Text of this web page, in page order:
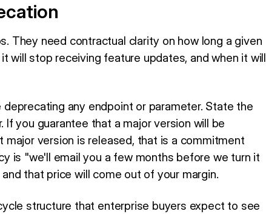
They need contractual clarity on how long a given
will stop receiving feature updates, and when it will
any endpoint or parameter. State the
you guarantee that a major version will be
version is released, that is a commitment
is "we'll email you a few months before we turn it
that price will come out of your margin.
structure that enterprise buyers expect to see